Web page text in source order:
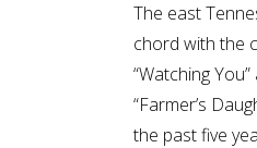
The east
chord with the
“Watching
“Farmer’s
the past five